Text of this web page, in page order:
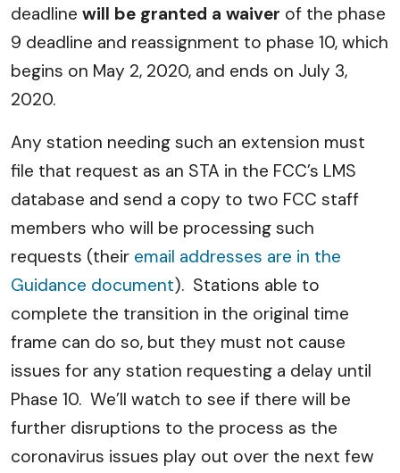
deadline will be granted a waiver of the phase
9 deadline and reassignment to phase 10, which
begins on May 2, 2020, and ends on July 3,
2020.
Any station needing such an extension must
file that request as an STA in the FCC’s LMS
database and send a copy to two FCC staff
members who will be processing such
requests (their email addresses are in the
Guidance document). Stations able to
complete the transition in the original time
frame can do so, but they must not cause
issues for any station requesting a delay until
Phase 10. We’ll watch to see if there will be
further disruptions to the process as the
coronavirus issues play out over the next few